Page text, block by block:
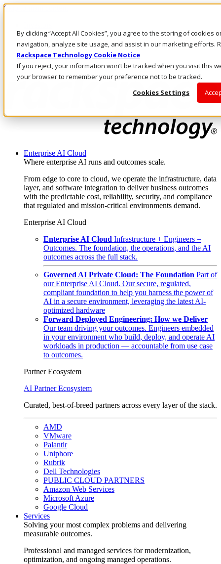
By clicking “Accept All Cookies”, you agree to the storing of cookies
navigation, analyze site usage, and assist in our marketing efforts.
Rackspace Technology Cookie Notice
If you reject, your information won’t be tracked when you visit this
your browser to remember your preference not to be tracked.
Cookies Settings
Skip to main content
Call Us
Marketplace
NZ/EN
Log In & Support
Enterprise AI Cloud
Where enterprise AI runs and outcomes scale.
From edge to core to cloud, we operate the infrastructure, data
layer, and software integration to deliver business outcomes
with the predictable cost, reliability, security, and compliance
that regulated and mission-critical environments demand.
Enterprise AI Cloud
Enterprise AI Cloud Infrastructure + Engineers =
Outcomes. The foundation, the operations, and the AI
outcomes across the full stack.
Governed AI Private Cloud: The Foundation Part of
our Enterprise AI Cloud. Our secure, regulated,
compliant foundation to help you harness the power of
AI in a secure environment, leveraging the latest AI-
optimized hardware
Forward Deployed Engineering: How we Deliver
Our team driving your outcomes. Engineers embedded
in your environment who build, deploy, and operate AI
workloads in production — accountable from use case
to outcomes.
Partner Ecosystem
AI Partner Ecosystem
Curated, best-of-breed partners across every layer of the stack.
AMD
VMware
Palantir
Uniphore
Rubrik
Dell Technologies
PUBLIC CLOUD PARTNERS
Amazon Web Services
Microsoft Azure
Google Cloud
Services
Solving your most complex problems and delivering
measurable outcomes.
Professional and managed services for modernization,
optimization, and ongoing managed operations.